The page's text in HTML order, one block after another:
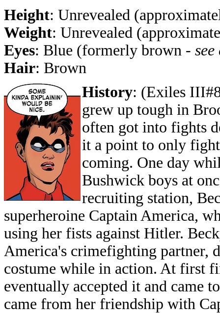
Height: Unrevealed
Weight: Unrevealed
Eyes: Blue (formerly brown - see
Hair: Brown
History: (Exiles
grew up tough in
often got into fights
it a point to only
coming. One day
Bushwick boys at
recruiting station,
superheroine Captain America,
using her fists against Hitler.
America's crimefighting partner,
costume while in action. At first
eventually accepted it and came
came from her friendship with